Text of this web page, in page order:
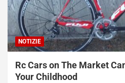
NOTIZIE
Rc Cars on The Market
Your Childhood
g
g
i
o
p
ù
t
e
n
z
a
d
e